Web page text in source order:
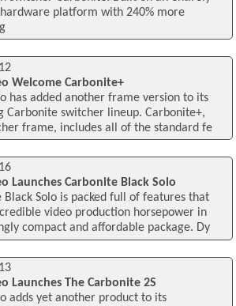
hardware platform with 240% more
Welcome Carbonite+
has added another frame version to its
Carbonite switcher lineup. Carbonite+,
frame, includes all of the standard fe
Launches Carbonite Black Solo
Black Solo is packed full of features that
video production horsepower in
compact and affordable package. Dy
Launches The Carbonite 2S
adds yet another product to its